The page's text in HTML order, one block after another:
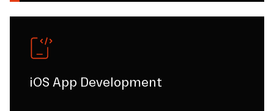
iOS App Development